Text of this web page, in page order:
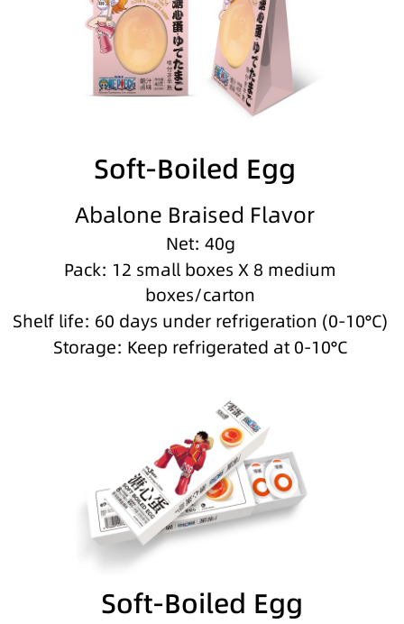
Soft-Boiled Egg
Abalone Braised Flavor
Net: 40g
Pack: 12 small boxes X 8 medium
boxes/carton
Shelf life: 60 days under refrigeration (0-10°C)
Storage: Keep refrigerated at 0-10°C
Soft-Boiled Egg